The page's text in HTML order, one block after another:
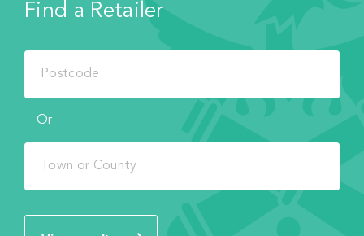
Find a Retailer
Or